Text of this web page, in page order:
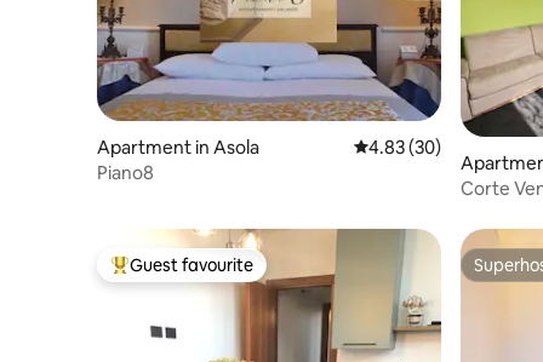
Apartment in Asola 4.83 out of 5 average
4.83 (30)
Piano8
Corte
Top guest favourite
Guest favourite